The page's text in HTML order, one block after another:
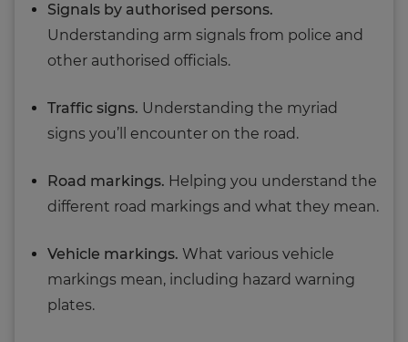
Signals by authorised persons.
Understanding arm signals from police and
other authorised officials.
Traffic signs. Understanding the myriad
signs you’ll encounter on the road.
Road markings. Helping you understand the
different road markings and what they mean.
Vehicle markings. What various vehicle
markings mean, including hazard warning
plates.